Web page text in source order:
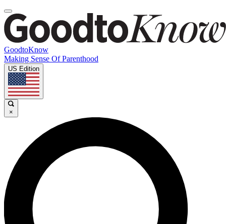
GoodtoKnow
Making Sense Of Parenthood
US Edition
×